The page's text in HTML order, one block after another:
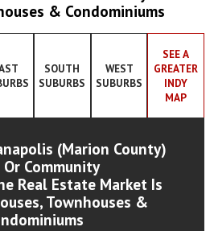
& Condominiums
SOUTH
SUBURBS
WEST
SUBURBS
SEE A
GREATER
INDY
MAP
(Marion County)
Community
Real Estate Market Is
Townhouses &